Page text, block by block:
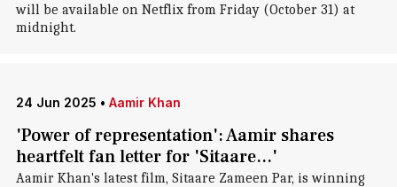
will be available on Netflix from Friday (October 31) at
midnight.
24 Jun 2025 • Aamir Khan
'Power of representation': Aamir shares
heartfelt fan letter for 'Sitaare...'
Aamir Khan's latest film, Sitaare Zameen Par, is winning